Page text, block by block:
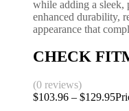
while adding a sleek,
enhanced durability,
appearance that
CHECK
(0 reviews)
$103.96 – $129.95